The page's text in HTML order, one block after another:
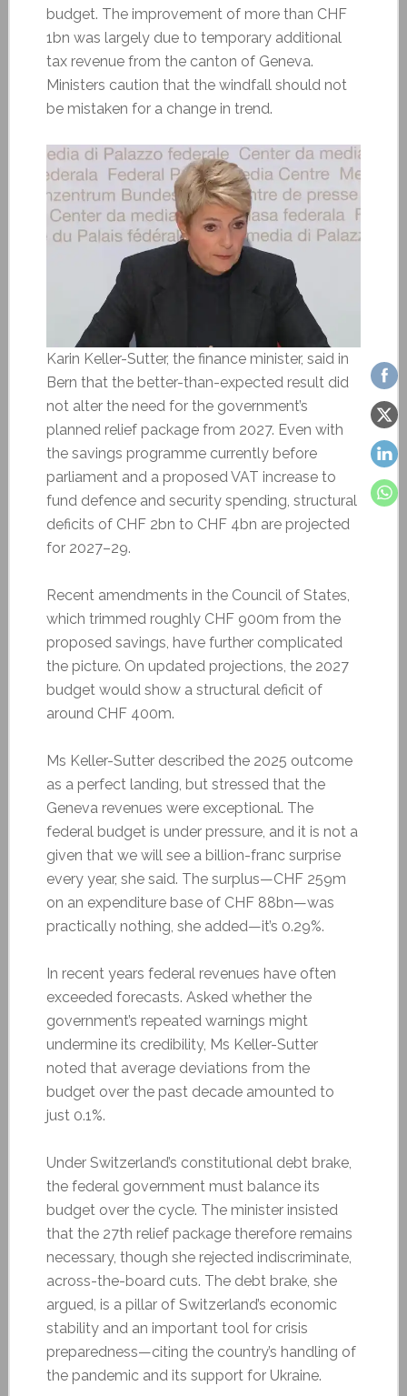
budget. The improvement of more than CHF
1bn was largely due to temporary additional
tax revenue from the canton of Geneva.
Ministers caution that the windfall should not
be mistaken for a change in trend.
Karin Keller-Sutter, the finance minister, said in
Bern that the better-than-expected result did
not alter the need for the government’s
planned relief package from 2027. Even with
the savings programme currently before
parliament and a proposed VAT increase to
fund defence and security spending, structural
deficits of CHF 2bn to CHF 4bn are projected
for 2027–29.
Recent amendments in the Council of States,
which trimmed roughly CHF 900m from the
proposed savings, have further complicated
the picture. On updated projections, the 2027
budget would show a structural deficit of
around CHF 400m.
Ms Keller-Sutter described the 2025 outcome
as a perfect landing, but stressed that the
Geneva revenues were exceptional. The
federal budget is under pressure, and it is not a
given that we will see a billion-franc surprise
every year, she said. The surplus—CHF 259m
on an expenditure base of CHF 88bn—was
practically nothing, she added—it’s 0.29%.
In recent years federal revenues have often
exceeded forecasts. Asked whether the
government’s repeated warnings might
undermine its credibility, Ms Keller-Sutter
noted that average deviations from the
budget over the past decade amounted to
just 0.1%.
Under Switzerland’s constitutional debt brake,
the federal government must balance its
budget over the cycle. The minister insisted
that the 27th relief package therefore remains
necessary, though she rejected indiscriminate,
across-the-board cuts. The debt brake, she
argued, is a pillar of Switzerland’s economic
stability and an important tool for crisis
preparedness—citing the country’s handling of
the pandemic and its support for Ukraine.